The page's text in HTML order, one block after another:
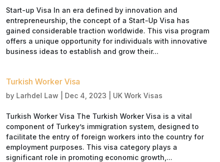
Start-up Visa In an era defined by innovation and
entrepreneurship, the concept of a Start-Up Visa has
gained considerable traction worldwide. This visa program
offers a unique opportunity for individuals with innovative
business ideas to establish and grow their...
Turkish Worker Visa
by Larhdel Law Dec 4, 2023 UK Work Visas
Turkish Worker Visa The Turkish Worker Visa is a vital
component of Turkey’s immigration system, designed to
facilitate the entry of foreign workers into the country for
employment purposes. This visa category plays a
significant role in promoting economic growth,...